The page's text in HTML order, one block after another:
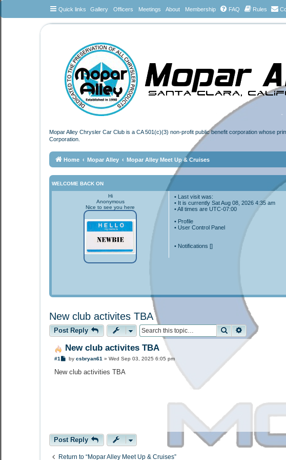
Quick links Gallery Officers Meetings About Membership FAQ Rules
Mopar Alley Chrysler Car Club is a CA 501(c)(3) non-profit public benefit corporation whose
Corporation.
Home Mopar Alley Mopar Alley Meet Up & Cruises
WELCOME BACK ON
Hi
Anonymous
Nice to see you here
• Last visit was:
• It is currently Sat Aug 08, 2026 4:35 am
• All times areUTC-07:00
• Profile
• User Control Panel
• Notifications []
New club activites TBA
Post Reply SearchAdvanced
New club activites TBA
#1
P
s
by csbryan61 » Wed Sep 03, 2025 6:05 pm
New club activities TBA
Post Reply
Return to “Mopar Alley Meet Up & Cruises”